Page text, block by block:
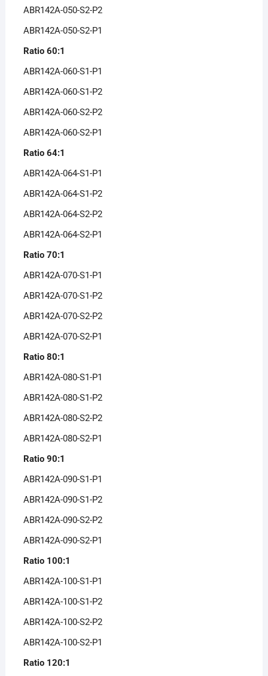
ABR142A-050-S2-P2
ABR142A-050-S2-P1
Ratio 60:1
ABR142A-060-S1-P1
ABR142A-060-S1-P2
ABR142A-060-S2-P2
ABR142A-060-S2-P1
Ratio 64:1
ABR142A-064-S1-P1
ABR142A-064-S1-P2
ABR142A-064-S2-P2
ABR142A-064-S2-P1
Ratio 70:1
ABR142A-070-S1-P1
ABR142A-070-S1-P2
ABR142A-070-S2-P2
ABR142A-070-S2-P1
Ratio 80:1
ABR142A-080-S1-P1
ABR142A-080-S1-P2
ABR142A-080-S2-P2
ABR142A-080-S2-P1
Ratio 90:1
ABR142A-090-S1-P1
ABR142A-090-S1-P2
ABR142A-090-S2-P2
ABR142A-090-S2-P1
Ratio 100:1
ABR142A-100-S1-P1
ABR142A-100-S1-P2
ABR142A-100-S2-P2
ABR142A-100-S2-P1
Ratio 120:1